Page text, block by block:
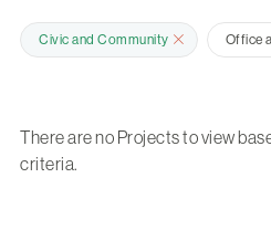
Civic and Community Office
There are no Projects to view
criteria.